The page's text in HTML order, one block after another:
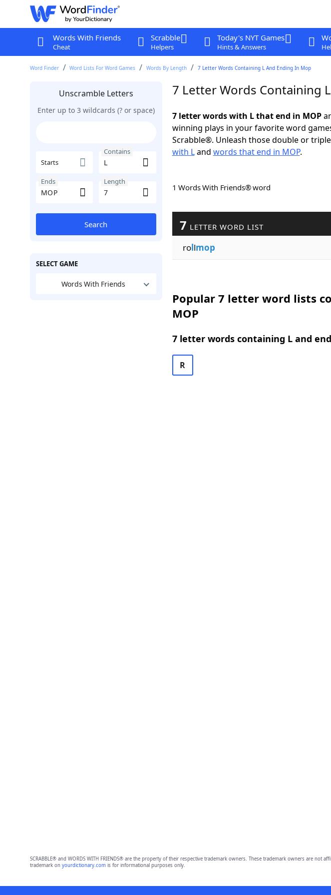
Words With Friends
Cheat
Scrabble
Helpers
Today's NYT Games
Hints & Answers
Word Finder Word Lists For Word Games Words By Length 7 Letter Words Containing L And Ending In Mop
Unscramble Letters
Enter up to 3 wildcards (? or space)
Starts
Contains
Ends Length
Search
SELECT GAME
Words With Friends
7 Letter Words Containing
7 letter words with L that end in MOP
winning plays in your favorite word
Scrabble®. Unleash those double or
with Land words that end in MOP.
1 Words With Friends® word
7 LETTER WORD LIST
rollmop
Popular 7 letter word lists
MOP
7 letter words containing L and
R
SCRABBLE® and WORDS WITH FRIENDS® are the property of their respective trademark owners. These trademark owners are
trademark on yourdictionary.comis for informational purposes only.